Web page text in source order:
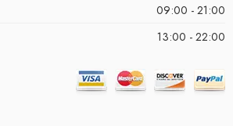
09:00 - 21:00
13:00 - 22:00